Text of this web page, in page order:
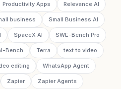
Productivity Apps Relevance AI
business Small Business AI
SpaceX AI SWE-Bench Pro
Bench Terra text to video
editing WhatsApp Agent
Zapier Zapier Agents